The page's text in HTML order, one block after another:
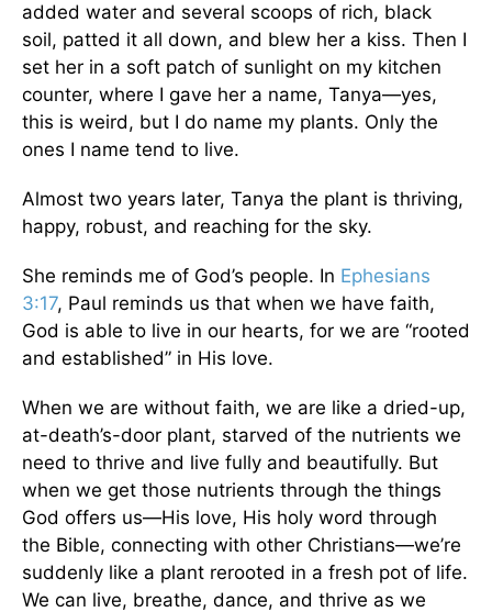
added water and several scoops of rich, black
soil, patted it all down, and blew her a kiss. Then I
set her in a soft patch of sunlight on my kitchen
counter, where I gave her a name, Tanya—yes,
this is weird, but I do name my plants. Only the
ones I name tend to live.
Almost two years later, Tanya the plant is thriving,
happy, robust, and reaching for the sky.
She reminds me of God’s people. In Ephesians
3:17, Paul reminds us that when we have faith,
God is able to live in our hearts, for we are “rooted
and established” in His love.
When we are without faith, we are like a dried-up,
at-death’s-door plant, starved of the nutrients we
need to thrive and live fully and beautifully. But
when we get those nutrients through the things
God offers us—His love, His holy word through
the Bible, connecting with other Christians—we’re
suddenly like a plant rerooted in a fresh pot of life.
We can live, breathe, dance, and thrive as we